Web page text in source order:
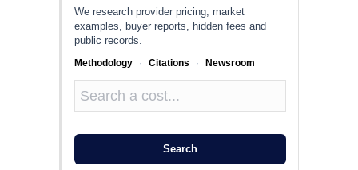
We research provider pricing, market
examples, buyer reports, hidden fees and
public records.
Methodology · Citations · Newsroom
Search